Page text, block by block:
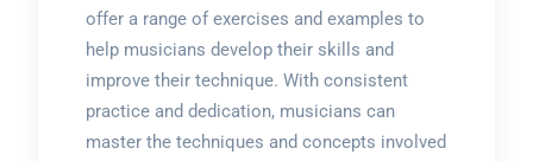
offer a range of exercises and examples to
help musicians develop their skills and
improve their technique. With consistent
practice and dedication, musicians can
master the techniques and concepts involved